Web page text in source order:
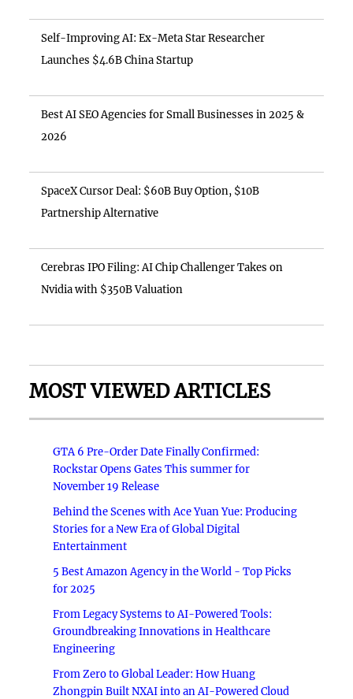
Self-Improving AI: Ex-Meta Star Researcher
Launches $4.6B China Startup
Best AI SEO Agencies for Small Businesses in 2025 &
2026
SpaceX Cursor Deal: $60B Buy Option, $10B
Partnership Alternative
Cerebras IPO Filing: AI Chip Challenger Takes on
Nvidia with $350B Valuation
MOST VIEWED ARTICLES
GTA 6 Pre-Order Date Finally Confirmed:
Rockstar Opens Gates This summer for
November 19 Release
Behind the Scenes with Ace Yuan Yue: Producing
Stories for a New Era of Global Digital
Entertainment
5 Best Amazon Agency in the World - Top Picks
for 2025
From Legacy Systems to AI-Powered Tools:
Groundbreaking Innovations in Healthcare
Engineering
From Zero to Global Leader: How Huang
Zhongpin Built NXAI into an AI-Powered Cloud